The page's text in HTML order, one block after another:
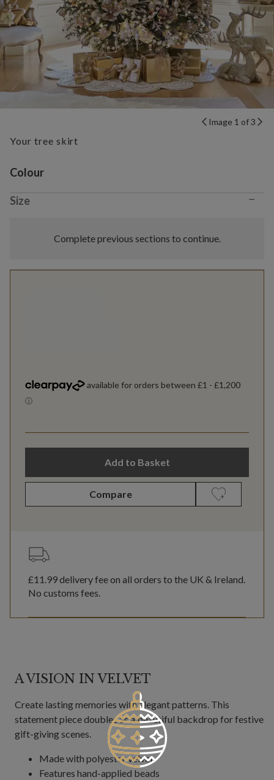
Image 1 of 3
Your tree skirt
Variant selection
Colour
Size −
Complete previous sections to continue.
Add to Basket
Compare
£11.99delivery fee on all orders to the UK & Ireland.
No customs fees.
A VISION IN VELVET
Create lasting memories with elegant patterns. This
statement piece doubles as a beautiful backdrop for festive
gift-giving scenes.
Made with polyester velvet
Features hand-applied beads